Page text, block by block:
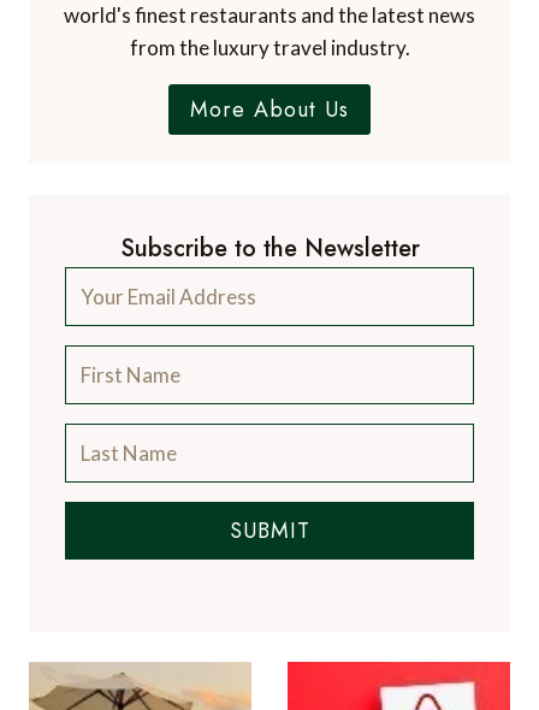
world's finest restaurants and the latest news
from the luxury travel industry.
More About Us
Subscribe to the Newsletter
SUBMIT